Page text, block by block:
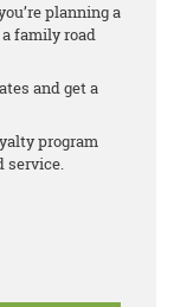
planning a
family road
and get a
program
service.